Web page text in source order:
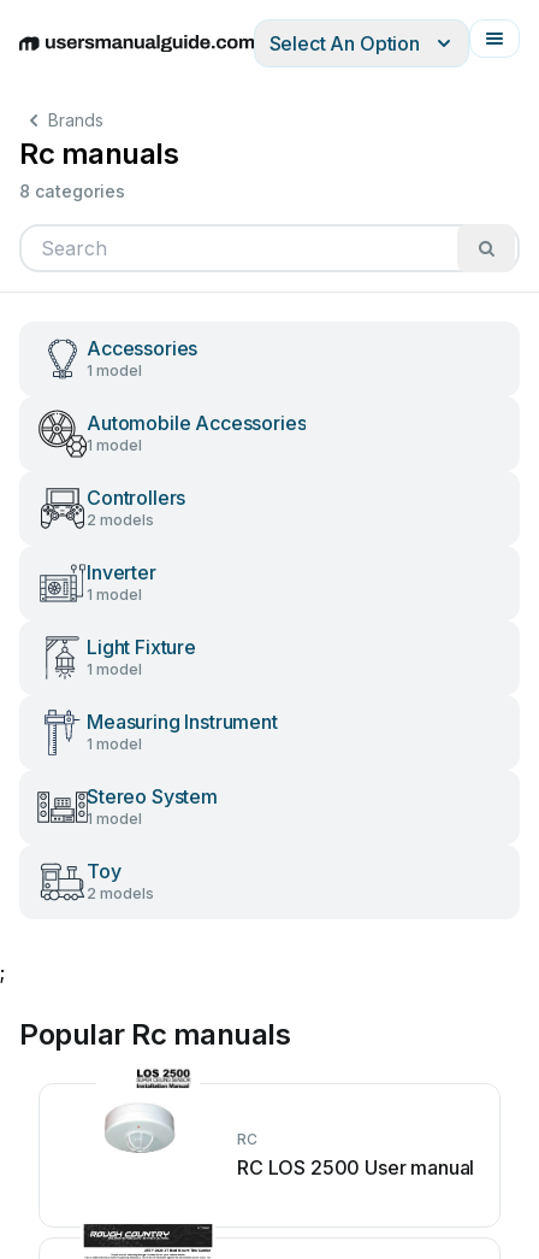
EnglishDeutschEspañolItalianoFrançais
Select An Option
Brands
Rc manuals
8 categories
Accessories
1 model
Automobile Accessories
1 model
Controllers
2 models
Inverter
1 model
Light Fixture
1 model
Measuring Instrument
1 model
Stereo System
1 model
Toy
2 models
;
Popular Rc manuals
RC
RC LOS 2500 User manual